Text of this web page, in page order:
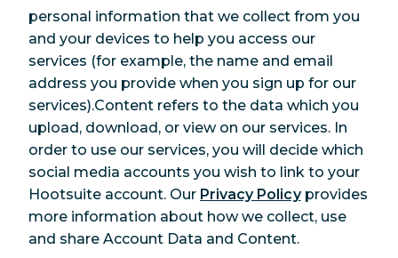
personal information that we collect from you
and your devices to help you access our
services (for example, the name and email
address you provide when you sign up for our
services).Content refers to the data which you
upload, download, or view on our services. In
order to use our services, you will decide which
social media accounts you wish to link to your
Hootsuite account. Our Privacy Policyprovides
more information about how we collect, use
and share Account Data and Content.